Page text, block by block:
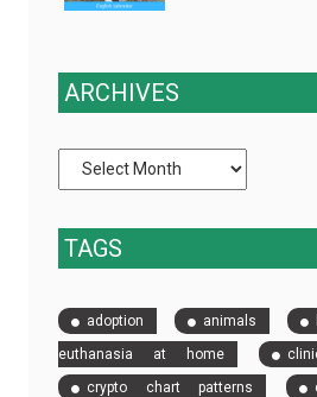
ARCHIVES
TAGS
adoption animals
euthanasia at home
crypto chart patterns